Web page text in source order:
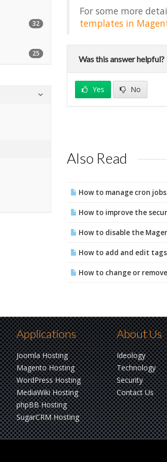
32
25
For some more
templates in
Was this answer helpful?
Yes No
Also Read
How to manage cron
How to improve the
How to disable the
How to add and edit
How to change or
Applications
Joomla Hosting
Magento Hosting
WordPress Hosting
MediaWiki Hosting
phpBB Hosting
SugarCRM Hosting
About Us
Ideology
Technology
Security
Contact Us